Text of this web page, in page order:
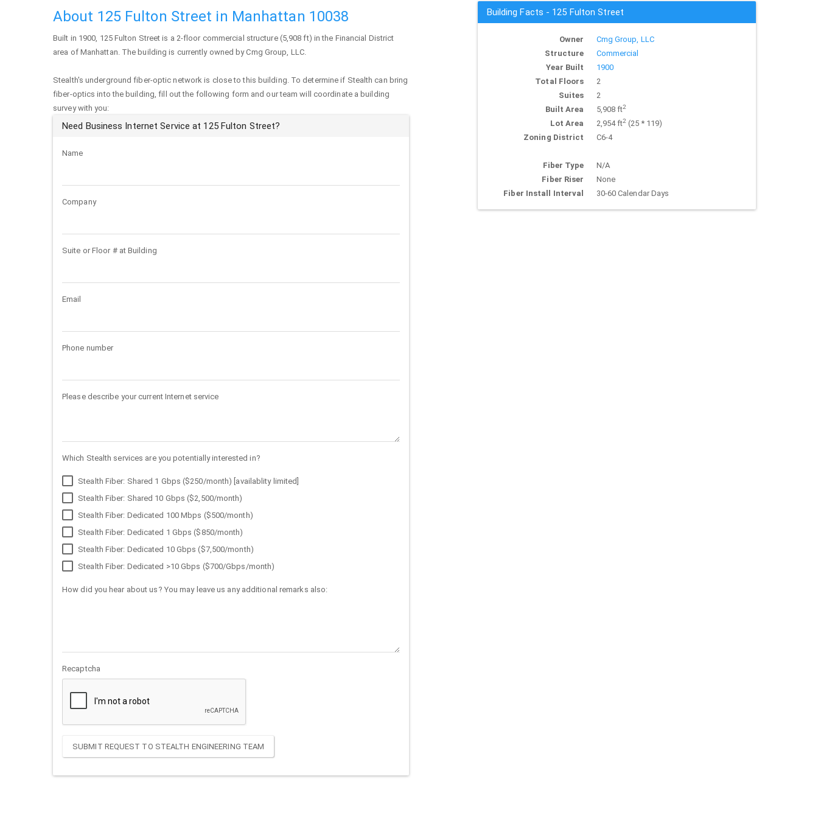
About 125 Fulton Street in Manhattan 10038
Built in 1900, 125 Fulton Street is a 2-floor commercial structure (5,908 ft) in the Financial District
area of Manhattan. The building is currently owned by Cmg Group, LLC.
Stealth's underground fiber-optic network is close to this building. To determine if Stealth can bring
fiber-optics into the building, fill out the following form and our team will coordinate a building
survey with you:
Need Business Internet Service at 125 Fulton Street?
Name
Company
Suite or Floor # at Building
Email
Phone number
Please describe your current Internet service
Which Stealth services are you potentially interested in?
Stealth Fiber: Shared 1 Gbps ($250/month) [availablity limited]
Stealth Fiber: Shared 10 Gbps ($2,500/month)
Stealth Fiber: Dedicated 100 Mbps ($500/month)
Stealth Fiber: Dedicated 1 Gbps ($850/month)
Stealth Fiber: Dedicated 10 Gbps ($7,500/month)
Stealth Fiber: Dedicated >10 Gbps ($700/Gbps/month)
How did you hear about us? You may leave us any additional remarks also:
Recaptcha
SUBMIT REQUEST TO STEALTH ENGINEERING TEAM
Building Facts - 125 Fulton Street
Owner
Cmg Group, LLC
Structure
Commercial
Year Built
1900
Total Floors
2
Suites
2
Built Area
5,908 ft2
Lot Area 2,954 ft2(25 * 119)
Zoning District
C6-4
Fiber Type
N/A
Fiber Riser
None
Fiber Install Interval
30-60 Calendar Days